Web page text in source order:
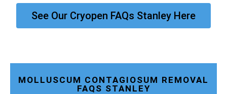
See Our Cryopen FAQs Stanley Here
MOLLUSCUM CONTAGIOSUM REMOVAL
FAQS STANLEY